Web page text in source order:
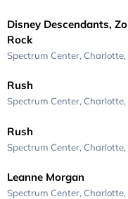
Disney Descendants,
Rock
Spectrum Center, Charlotte,
Rush
Spectrum Center, Charlotte,
Rush
Spectrum Center, Charlotte,
Leanne Morgan
Spectrum Center, Charlotte,